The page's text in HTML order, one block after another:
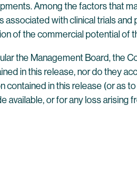
Among the factors that
with clinical trials
of the commercial potential of
the Management Board, the
in this release, nor do they
in this release (or as
available, or for any loss